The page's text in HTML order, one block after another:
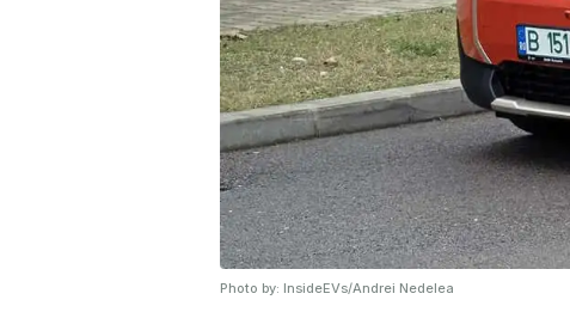
Photo by: InsideEVs/Andrei Nedelea